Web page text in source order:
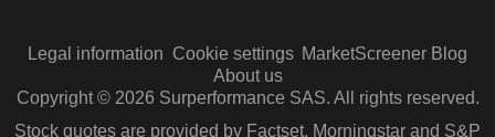
Legal information Cookie settings MarketScreener Blog
About us
Copyright © 2026 Surperformance SAS. All rights reserved.
Stock quotes are provided by Factset, Morningstar and S&P